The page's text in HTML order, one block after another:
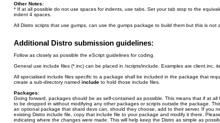
Other Notes:
* If at all possible do not use spaces for indents, use tabs. Set your tab stop to the
indent 4 spaces.
All Distro scripts that use gumps, can use the gumps package to build them but this is not
Additional Distro submission guidelines:
Follow as closely as possible the eScript guidelines for coding.
General use include files (*.inc) can be placed in /scripts/include. Examples are client.inc,
All specialised include files specific to a package shall be included in the package that
create a sub-directory named include to hold those include files.
Packages:
Going forward, packages should be as self-contained as possible. This means that if at
to be dropped in without modifying any other packages or scripts outside the package.
an optional package that shard devs can, should they choose, add to their server. If you
existing Distro include file, copy that include file to your package and modify it there.
indicating where the changes were made. This will help keep the Distro as simple as